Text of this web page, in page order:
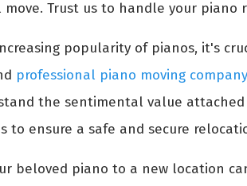
move. Trust us to handle your piano
popularity of pianos, it's
professional piano moving
the sentimental value
to ensure a safe and secure
beloved piano to a new location